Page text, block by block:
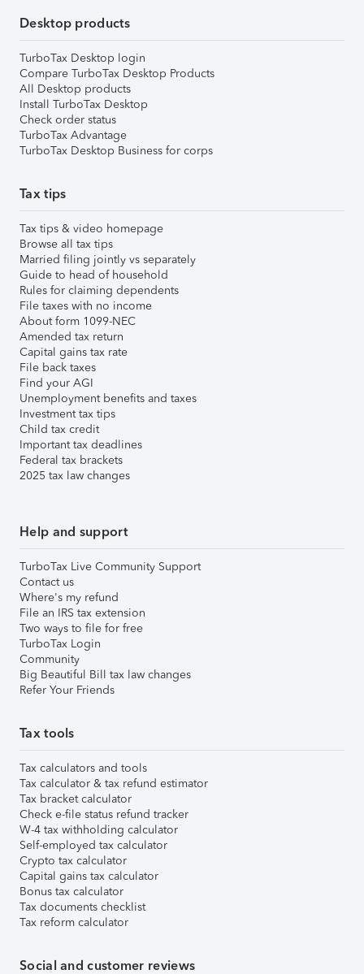
Desktop products
TurboTax Desktop login
Compare TurboTax Desktop Products
All Desktop products
Install TurboTax Desktop
Check order status
TurboTax Advantage
TurboTax Desktop Business for corps
Tax tips
Tax tips & video homepage
Browse all tax tips
Married filing jointly vs separately
Guide to head of household
Rules for claiming dependents
File taxes with no income
About form 1099-NEC
Amended tax return
Capital gains tax rate
File back taxes
Find your AGI
Unemployment benefits and taxes
Investment tax tips
Child tax credit
Important tax deadlines
Federal tax brackets
2025 tax law changes
Help and support
TurboTax Live Community Support
Contact us
Where's my refund
File an IRS tax extension
Two ways to file for free
TurboTax Login
Community
Big Beautiful Bill tax law changes
Refer Your Friends
Tax tools
Tax calculators and tools
Tax calculator & tax refund estimator
Tax bracket calculator
Check e-file status refund tracker
W-4 tax withholding calculator
Self-employed tax calculator
Crypto tax calculator
Capital gains tax calculator
Bonus tax calculator
Tax documents checklist
Tax reform calculator
Social and customer reviews